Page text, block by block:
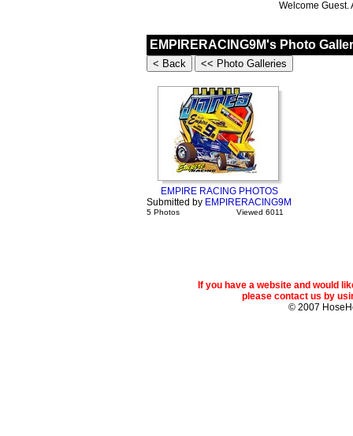
Welcome
EMPIRERACING9M's Photo
EMPIRE RACING PHOTOS
Submitted by EMPIRERACING9M
5 Photos Viewed 6011
If you have a website and would
please contact us by
© 2007